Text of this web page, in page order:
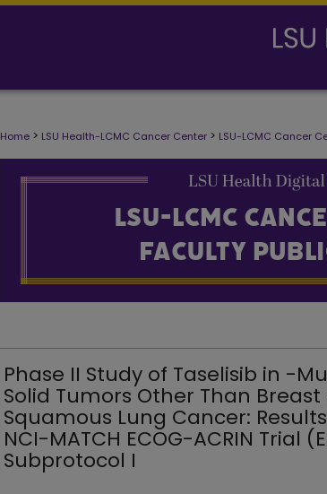
Home > LSU Health-LCMC Cancer Center > LSU-LCMC Cancer
LSU-LCMC CANCER CENTER
Phase II Study of Taselisib in -
Solid Tumors Other Than
Squamous Lung Cancer:
NCI-MATCH ECOG-ACRIN Trial
Subprotocol I